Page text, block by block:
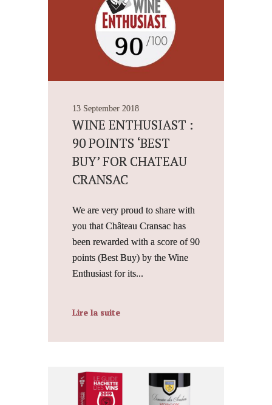
13 September 2018
WINE ENTHUSIAST :
90 POINTS ‘BEST
BUY’ FOR CHATEAU
CRANSAC
We are very proud to share with
you that Château Cransac has
been rewarded with a score of 90
points (Best Buy) by the Wine
Enthusiast for its...
Lire la suite